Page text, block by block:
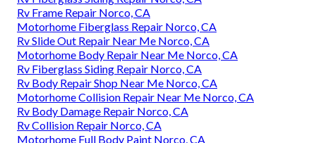
Rv Frame Repair Norco, CA
Motorhome Fiberglass Repair Norco, CA
Rv Slide Out Repair Near Me Norco, CA
Motorhome Body Repair Near Me Norco, CA
Rv Fiberglass Siding Repair Norco, CA
Rv Body Repair Shop Near Me Norco, CA
Motorhome Collision Repair Near Me Norco, CA
Rv Body Damage Repair Norco, CA
Rv Collision Repair Norco, CA
Motorhome Full Body Paint Norco, CA